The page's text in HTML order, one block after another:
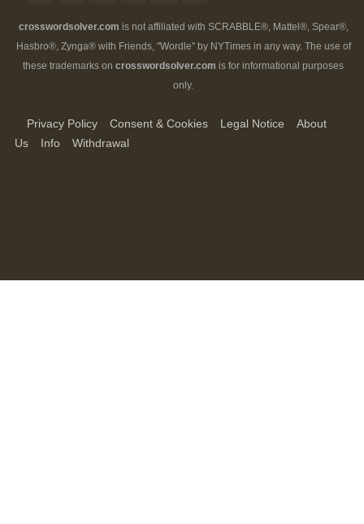
crosswordsolver.com is not affiliated with SCRABBLE®, Mattel®, Spear®,
Hasbro®, Zynga® with Friends, "Wordle" by NYTimes in any way. The use of
these trademarks on crosswordsolver.com is for informational purposes
only.
Privacy Policy Consent & Cookies Legal Notice
About
Us
Info Withdrawal